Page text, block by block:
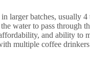
larger batches, usually
water to pass through
and ability to
multiple coffee